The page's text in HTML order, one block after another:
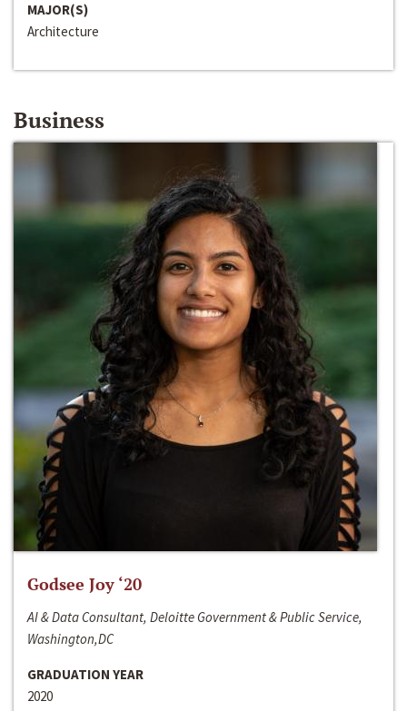
MAJOR(S)
Architecture
Business
Godsee Joy ‘20
AI & Data Consultant, Deloitte Government & Public Service,
Washington,DC
GRADUATION YEAR
2020